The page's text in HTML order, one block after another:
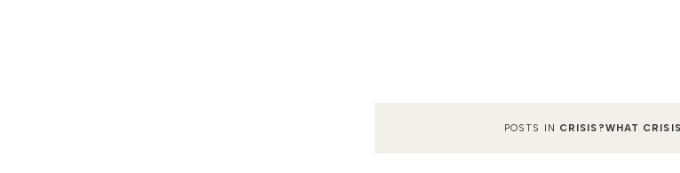
POSTS IN CRISIS?WHAT